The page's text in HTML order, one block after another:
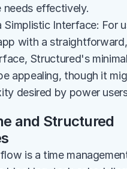
needs effectively.
Simplistic Interface: For
with a
Structured's
appealing, though it
desired by power
and Structured
is a time